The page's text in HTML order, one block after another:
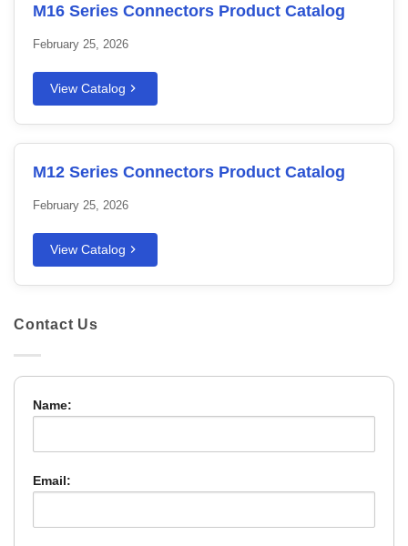
M16 Series Connectors Product Catalog
February 25, 2026
View Catalog
M12 Series Connectors Product Catalog
February 25, 2026
View Catalog
Contact Us
Name:
Email: